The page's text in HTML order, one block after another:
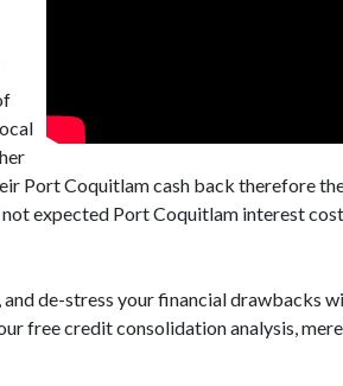
Port Coquitlam cash back therefore
expected Port Coquitlam interest
de-stress your financial drawbacks
free credit consolidation analysis,